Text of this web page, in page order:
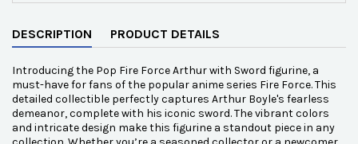
DESCRIPTION PRODUCT DETAILS
Introducing the Pop Fire Force Arthur with Sword figurine, a
must-have for fans of the popular anime series Fire Force. This
detailed collectible perfectly captures Arthur Boyle's fearless
demeanor, complete with his iconic sword. The vibrant colors
and intricate design make this figurine a standout piece in any